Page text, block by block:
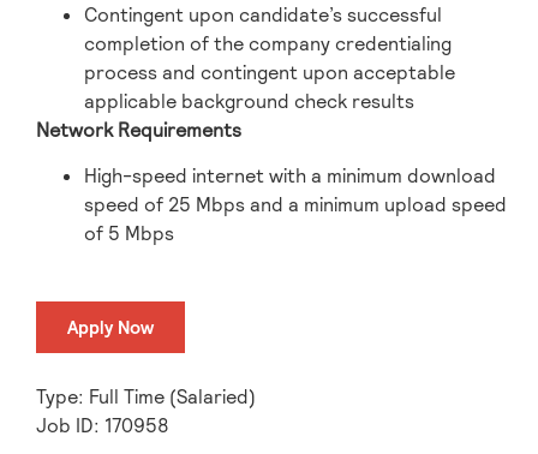
Contingent upon candidate’s successful
completion of the company credentialing
process and contingent upon acceptable
applicable background check results
Network Requirements
High-speed internet with a minimum download
speed of 25 Mbps and a minimum upload speed
of 5 Mbps
Apply Now
Type: Full Time (Salaried)
Job ID: 170958